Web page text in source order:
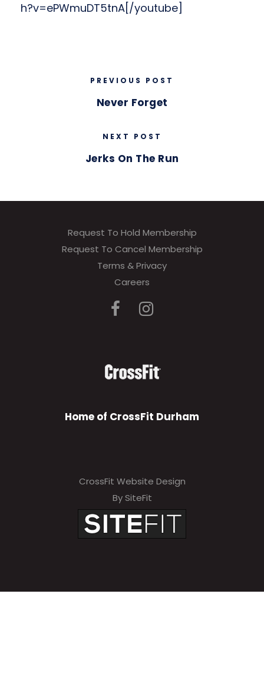
h?v=ePWmuDT5tnA[/youtube]
PREVIOUS POST
Never Forget
NEXT POST
Jerks On The Run
Request To Hold Membership
Request To Cancel Membership
Terms & Privacy
Careers
Home of CrossFit Durham
CrossFit Website Design
By SiteFit